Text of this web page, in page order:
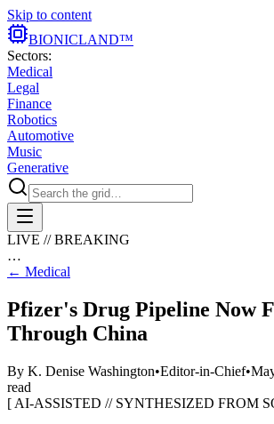
Skip to content
BIONICLAND™
Sectors:
Medical
Legal
Finance
Robotics
Automotive
Music
Generative
LIVE // BREAKING
…
← Medical
Pfizer's Drug Pipeline Now
Through China
By K. Denise Washington•Editor-in-Chief•
read
[ AI-ASSISTED // SYNTHESIZED FROM